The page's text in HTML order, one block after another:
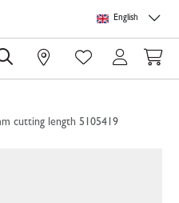
English
0
cutting length 5105419